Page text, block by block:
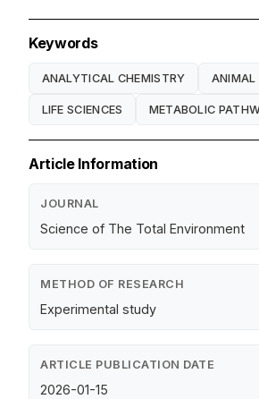
Keywords
ANALYTICAL CHEMISTRY ANIMAL
LIFE SCIENCES METABOLIC
Article Information
JOURNAL
Science of The Total Environment
METHOD OF RESEARCH
Experimental study
ARTICLE PUBLICATION DATE
2026-01-15